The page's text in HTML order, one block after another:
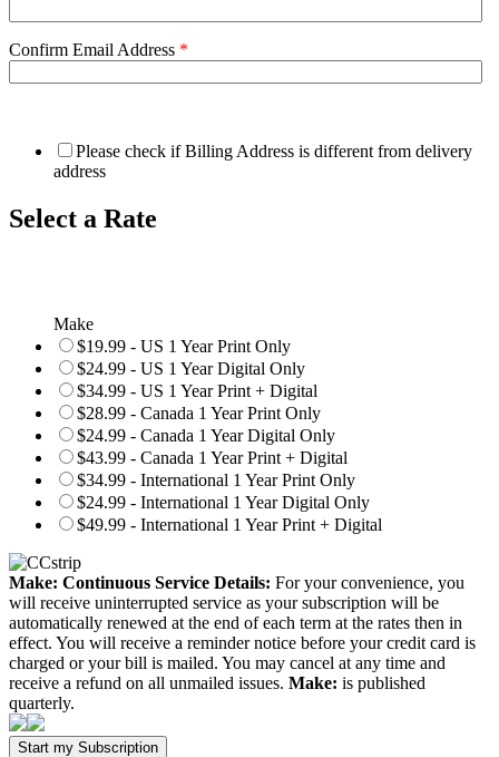
Confirm Email Address *
Please check if Billing Address is different from delivery
address
Select a Rate
Make
$19.99 - US 1 Year Print Only
$24.99 - US 1 Year Digital Only
$34.99 - US 1 Year Print + Digital
$28.99 - Canada 1 Year Print Only
$24.99 - Canada 1 Year Digital Only
$43.99 - Canada 1 Year Print + Digital
$34.99 - International 1 Year Print Only
$24.99 - International 1 Year Digital Only
$49.99 - International 1 Year Print + Digital
Make: Continuous Service Details: For your convenience, you
will receive uninterrupted service as your subscription will be
automatically renewed at the end of each term at the rates then in
effect. You will receive a reminder notice before your credit card is
charged or your bill is mailed. You may cancel at any time and
receive a refund on all unmailed issues. Make: is published
quarterly.